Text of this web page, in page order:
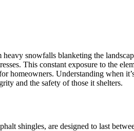
snowfalls blanketing the
This constant exposure to the
homeowners. Understanding when
and the safety of those it shelters.
shingles, are designed to last